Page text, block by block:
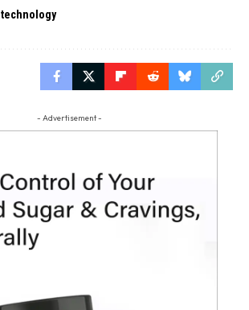
technology
- Advertisement -